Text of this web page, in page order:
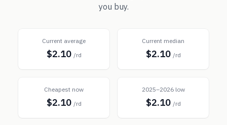
you buy.
Current average
$2.10 /rd
Current median
$2.10 /rd
Cheapest now
$2.10 /rd
2025–2026 low
$2.10 /rd